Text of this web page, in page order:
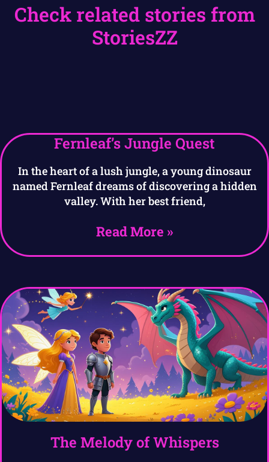
Check related stories from
StoriesZZ
Fernleaf’s Jungle Quest
In the heart of a lush jungle, a young dinosaur
named Fernleaf dreams of discovering a hidden
valley. With her best friend,
Read More »
The Melody of Whispers